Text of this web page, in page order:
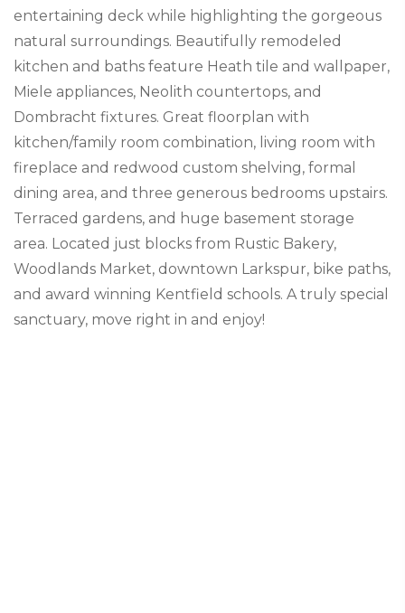
entertaining deck while highlighting the gorgeous
natural surroundings. Beautifully remodeled
kitchen and baths feature Heath tile and wallpaper,
Miele appliances, Neolith countertops, and
Dombracht fixtures. Great floorplan with
kitchen/family room combination, living room with
fireplace and redwood custom shelving, formal
dining area, and three generous bedrooms upstairs.
Terraced gardens, and huge basement storage
area. Located just blocks from Rustic Bakery,
Woodlands Market, downtown Larkspur, bike paths,
and award winning Kentfield schools. A truly special
sanctuary, move right in and enjoy!